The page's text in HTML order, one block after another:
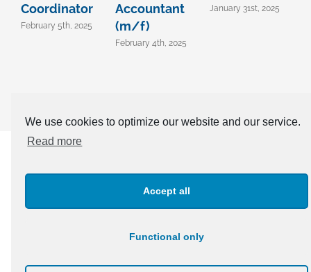
We use cookies to optimize our website and our service.
Read more
Accept all
Functional only
Coordinator
February 5th, 2025
Accountant
(m/f)
February 4th, 2025
January 31st, 2025